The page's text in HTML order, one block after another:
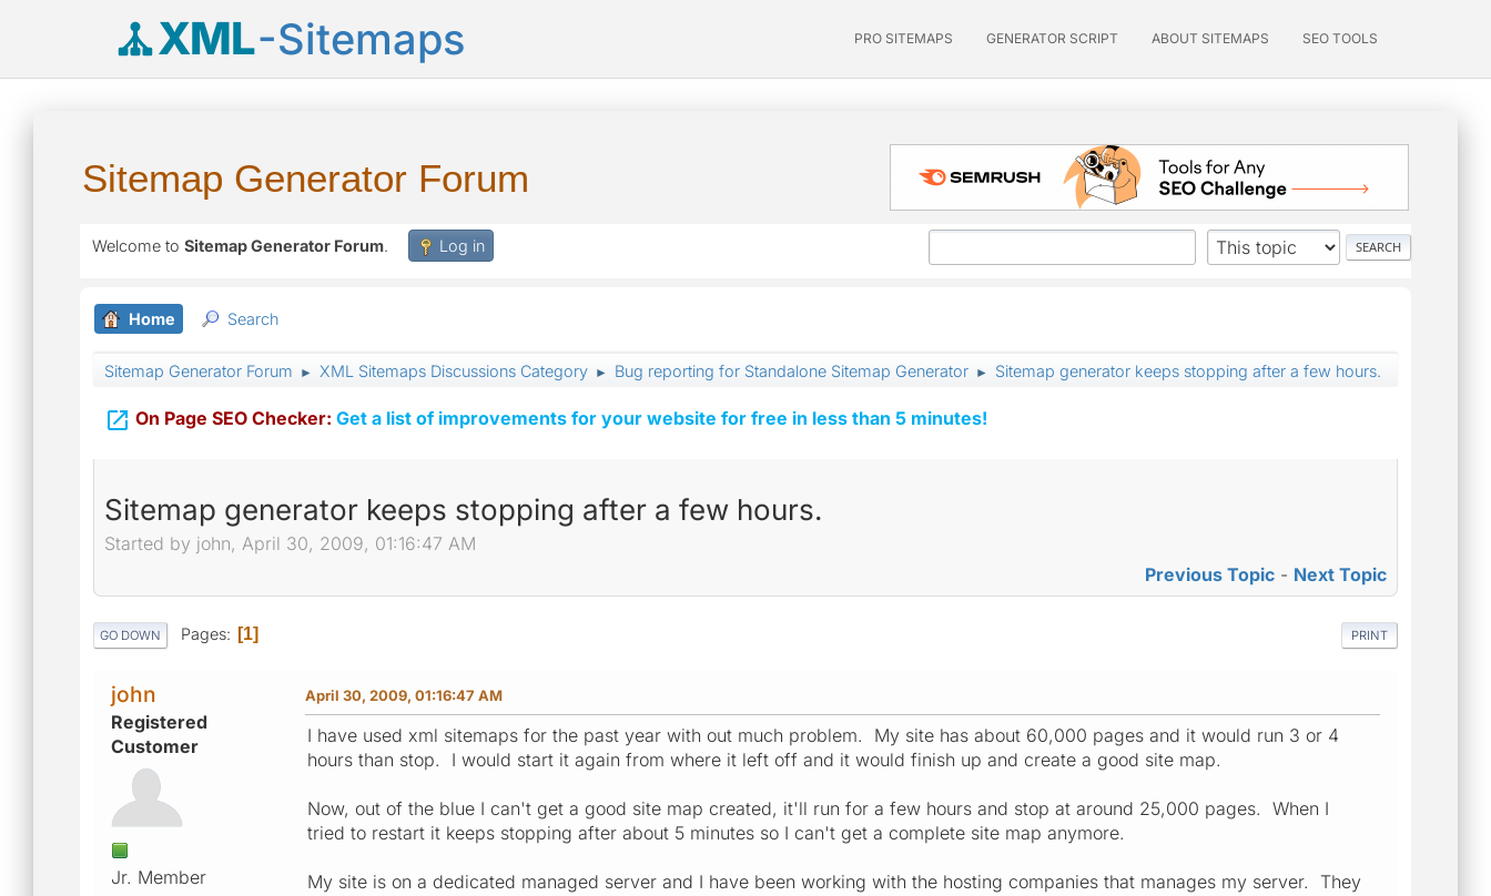
XML-Sitemaps PRO SITEMAPS GENERATOR SCRIPT ABOUT SITEMAPS SEO TOOLS
Sitemap Generator Forum
Welcome to Sitemap Generator Forum. Log in
Home Search
Sitemap Generator Forum ► XML Sitemaps Discussions Category ► Bug reporting for Standalone Sitemap Generator ► Sitemap generator keeps stopping after a few hours.
 On Page SEO Checker: Get a list of improvements for your website for free in less than 5 minutes!
Sitemap generator keeps stopping after a few hours.
Started by john, April 30, 2009, 01:16:47 AM
Previous Topic - Next Topic
PRINT
GO DOWN Pages 1
john
Registered
Customer
Jr. Member
April 30, 2009, 01:16:47 AM
I have used xml sitemaps for the past year with out much problem. My site has about 60,000 pages and it would run 3 or 4
hours than stop. I would start it again from where it left off and it would finish up and create a good site map.
Now, out of the blue I can't get a good site map created, it'll run for a few hours and stop at around 25,000 pages. When I
tried to restart it keeps stopping after about 5 minutes so I can't get a complete site map anymore.
My site is on a dedicated managed server and I have been working with the hosting companies that manages my server. They